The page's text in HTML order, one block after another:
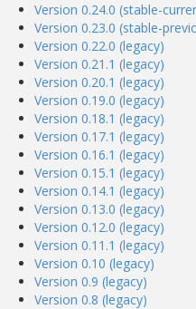
Version 0.24.0 (stable-
Version 0.23.0 (stable-
Version 0.22.0 (legacy)
Version 0.21.1 (legacy)
Version 0.20.1 (legacy)
Version 0.19.0 (legacy)
Version 0.18.1 (legacy)
Version 0.17.1 (legacy)
Version 0.16.1 (legacy)
Version 0.15.1 (legacy)
Version 0.14.1 (legacy)
Version 0.13.0 (legacy)
Version 0.12.0 (legacy)
Version 0.11.1 (legacy)
Version 0.10 (legacy)
Version 0.9 (legacy)
Version 0.8 (legacy)